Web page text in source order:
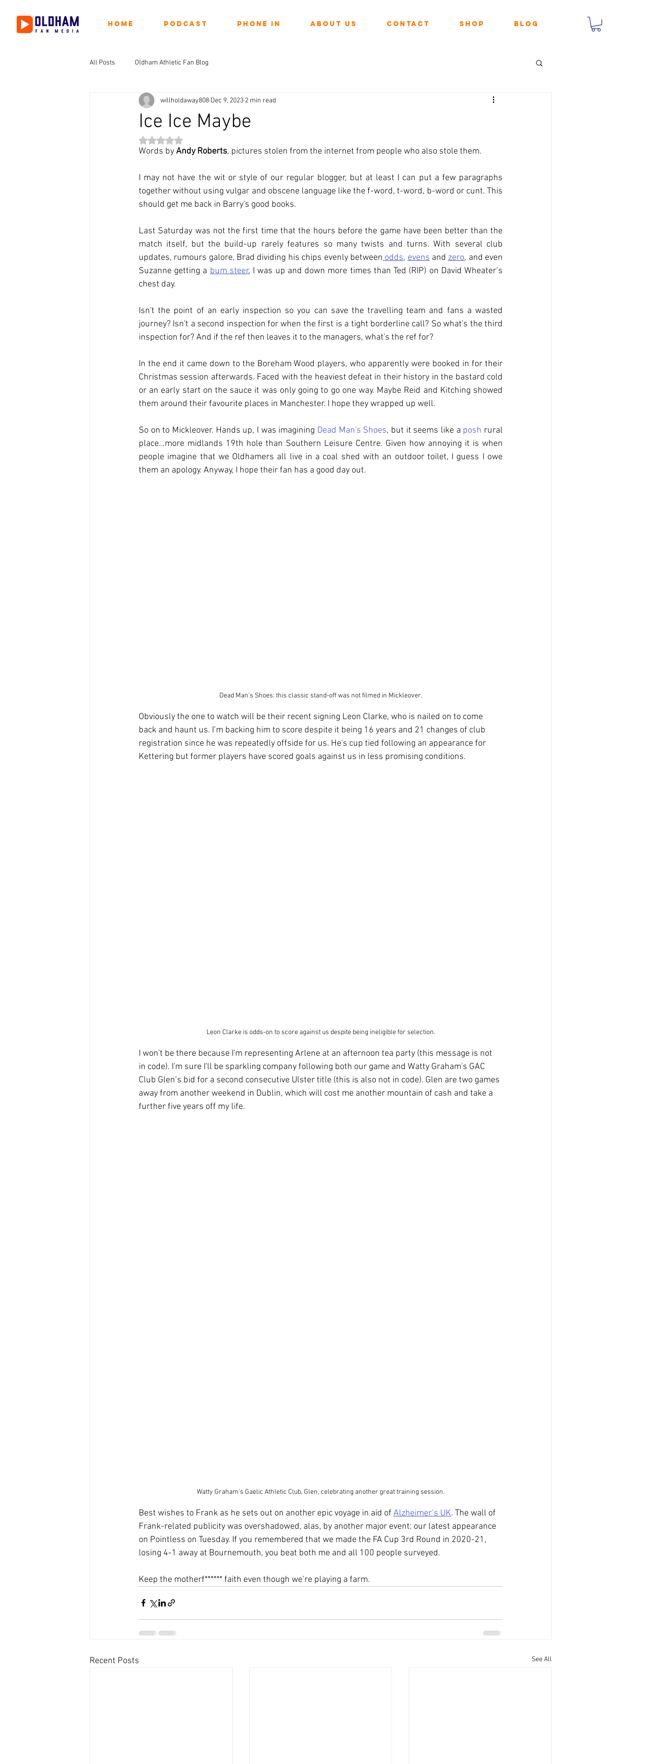
Home Podcast Phone In About Us Contact Shop Blog
All Posts Oldham Athletic Fan Blog
Ice Ice Maybe
willholdaway808 Dec 9, 2023 2 min read
Rated NaN out of 5 stars.
Words by Andy Roberts, pictures stolen from the internet from people who also stole them.
I may not have the wit or style of our regular blogger, but at least I can put a few paragraphs
together without using vulgar and obscene language like the f-word, t-word, b-word or cunt. This
should get me back in Barry's good books.
Last Saturday was not the first time that the hours before the game have been better than the
match itself, but the build-up rarely features so many twists and turns. With several club
updates, rumours galore, Brad dividing his chips evenly between odds, evens and zero, and even
Suzanne getting a bum steer, I was up and down more times than Ted (RIP) on David Wheater’s
chest day.
Isn't the point of an early inspection so you can save the travelling team and fans a wasted
journey? Isn't a second inspection for when the first is a tight borderline call? So what's the third
inspection for? And if the ref then leaves it to the managers, what's the ref for?
In the end it came down to the Boreham Wood players, who apparently were booked in for their
Christmas session afterwards. Faced with the heaviest defeat in their history in the bastard cold
or an early start on the sauce it was only going to go one way. Maybe Reid and Kitching showed
them around their favourite places in Manchester. I hope they wrapped up well.
So on to Mickleover. Hands up, I was imagining Dead Man's Shoes, but it seems like a posh rural
place…more midlands 19th hole than Southern Leisure Centre. Given how annoying it is when
people imagine that we Oldhamers all live in a coal shed with an outdoor toilet, I guess I owe
them an apology. Anyway, I hope their fan has a good day out.
Dead Man's Shoes: this classic stand-off was not filmed in Mickleover.
Obviously the one to watch will be their recent signing Leon Clarke, who is nailed on to come
back and haunt us. I’m backing him to score despite it being 16 years and 21 changes of club
registration since he was repeatedly offside for us. He's cup tied following an appearance for
Kettering but former players have scored goals against us in less promising conditions.
Leon Clarke is odds-on to score against us despite being ineligible for selection.
I won't be there because I'm representing Arlene at an afternoon tea party (this message is not
in code). I'm sure I'll be sparkling company following both our game and Watty Graham's GAC
Club Glen’s bid for a second consecutive Ulster title (this is also not in code). Glen are two games
away from another weekend in Dublin, which will cost me another mountain of cash and take a
further five years off my life.
Watty Graham's Gaelic Athletic Club, Glen, celebrating another great training session.
Best wishes to Frank as he sets out on another epic voyage in aid of Alzheimer’s UK. The wall of
Frank-related publicity was overshadowed, alas, by another major event: our latest appearance
on Pointless on Tuesday. If you remembered that we made the FA Cup 3rd Round in 2020-21,
losing 4-1 away at Bournemouth, you beat both me and all 100 people surveyed.
Keep the motherf****** faith even though we’re playing a farm.
Recent Posts See All